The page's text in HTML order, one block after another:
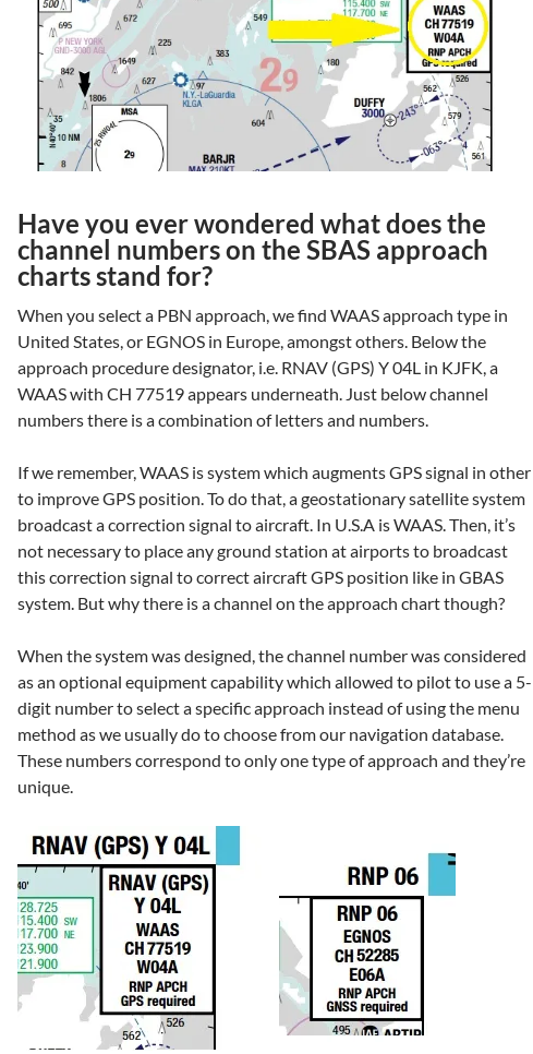
Have you ever wondered what does the
channel numbers on the SBAS approach
charts stand for?
When you select a PBN approach, we find WAAS approach type in
United States, or EGNOS in Europe, amongst others. Below the
approach procedure designator, i.e. RNAV (GPS) Y 04L in KJFK, a
WAAS with CH 77519 appears underneath. Just below channel
numbers there is a combination of letters and numbers.
If we remember, WAAS is system which augments GPS signal in other
to improve GPS position. To do that, a geostationary satellite system
broadcast a correction signal to aircraft. In U.S.A is WAAS. Then, it’s
not necessary to place any ground station at airports to broadcast
this correction signal to correct aircraft GPS position like in GBAS
system. But why there is a channel on the approach chart though?
When the system was designed, the channel number was considered
as an optional equipment capability which allowed to pilot to use a 5-
digit number to select a specific approach instead of using the menu
method as we usually do to choose from our navigation database.
These numbers correspond to only one type of approach and they’re
unique.